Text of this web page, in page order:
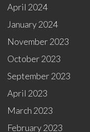
April 2024
January 2024
November 2023
October 2023
September 2023
April 2023
March 2023
February 2023